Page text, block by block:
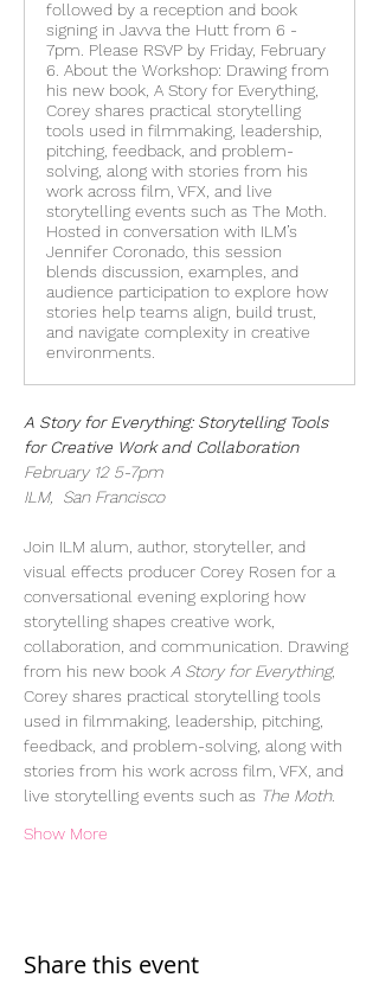
followed by a reception and book
signing in Javva the Hutt from 6 -
7pm. Please RSVP by Friday, February
6. About the Workshop: Drawing from
his new book, A Story for Everything,
Corey shares practical storytelling
tools used in filmmaking, leadership,
pitching, feedback, and problem-
solving, along with stories from his
work across film, VFX, and live
storytelling events such as The Moth.
Hosted in conversation with ILM’s
Jennifer Coronado, this session
blends discussion, examples, and
audience participation to explore how
stories help teams align, build trust,
and navigate complexity in creative
environments.
A Story for Everything: Storytelling Tools
for Creative Work and Collaboration
February 12 5-7pm
ILM,  San Francisco
Join ILM alum, author, storyteller, and
visual effects producer Corey Rosen for a
conversational evening exploring how
storytelling shapes creative work,
collaboration, and communication. Drawing
from his new book A Story for Everything,
Corey shares practical storytelling tools
used in filmmaking, leadership, pitching,
feedback, and problem-solving, along with
stories from his work across film, VFX, and
live storytelling events such as The Moth.
Show More
Share this event